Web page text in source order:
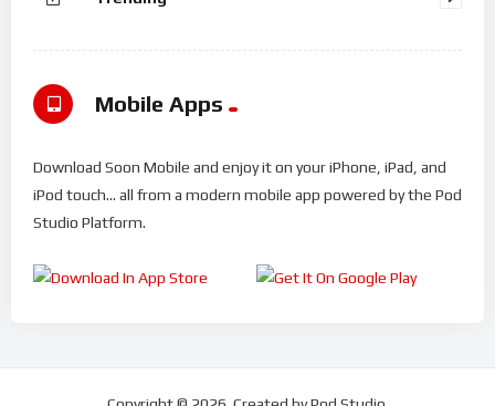
Mobile Apps
Download Soon Mobile and enjoy it on your iPhone, iPad, and
iPod touch... all from a modern mobile app powered by the Pod
Studio Platform.